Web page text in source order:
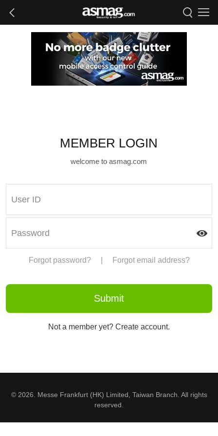
MEMBER LOGIN
welcome to asmag.com
Forgot password? Forgot email address?
Not a member yet? Create account.
© 2026. Messe Frankfurt (HK) Limited, Taiwan Branch. All rights
reserved.